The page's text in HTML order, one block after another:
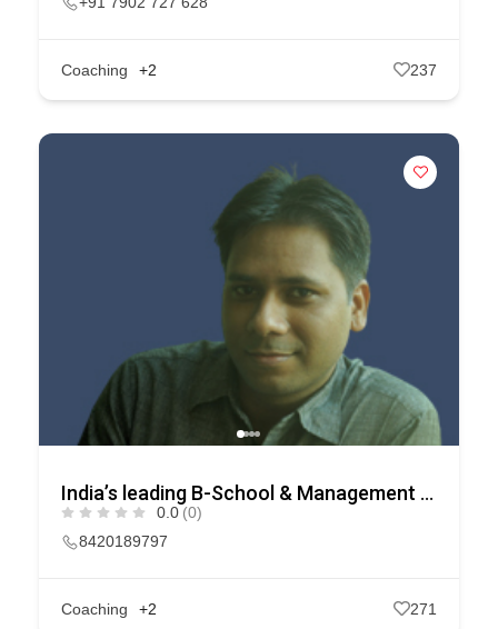
Coaching +2 237
India’s leading B-School & Management Course Selection Platform
0.0 (0)
8420189797
Coaching +2 271